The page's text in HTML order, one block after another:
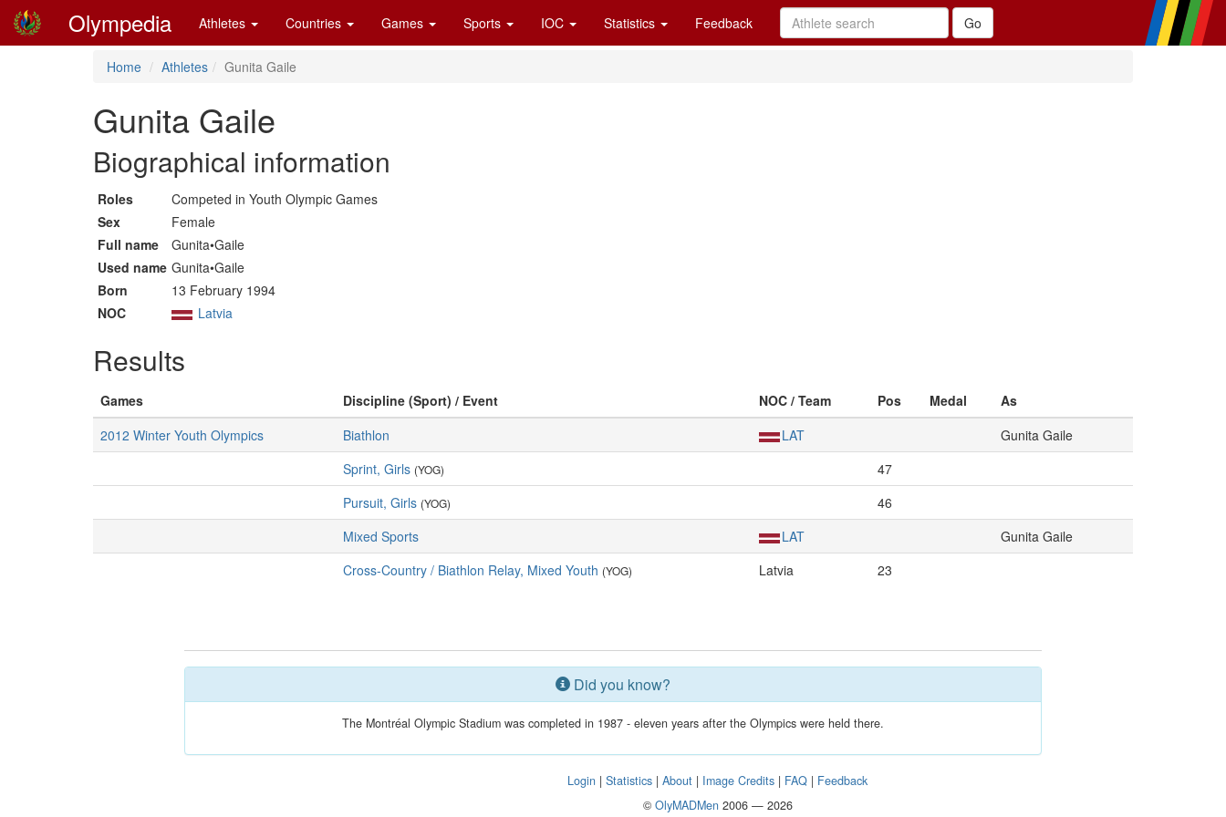
Olympedia Athletes Countries Games Sports IOC Statistics Feedback
Home Athletes Gunita Gaile
Gunita Gaile
Biographical information
Roles
Competed in Youth Olympic Games
Sex
Female
Full name
Gunita•Gaile
Used name Gunita•Gaile
Born
13 February 1994
NOC
Latvia
Results
Games Discipline (Sport) / Event NOC / Team Pos Medal
As
2012 Winter Youth Olympics
Biathlon LAT
Gunita Gaile
Sprint, Girls (YOG)
47
Pursuit, Girls (YOG)
46
Mixed Sports
LAT
Gunita Gaile
Cross-Country / Biathlon Relay, Mixed Youth (YOG) Latvia 23
Did you know?
The Montréal Olympic Stadium was completed in 1987 - eleven years after the Olympics were held there.
Login |Statistics |About | Image Credits | FAQ | Feedback
© OlyMADMen2006 — 2026